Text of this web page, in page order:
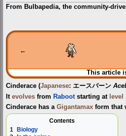
From Bulbapedia, the community-
Jump
to
Jump
to
←
This article
Cinderace (Japanese: エースバーン
It evolves from Rabootstarting at level
Cinderace has a Gigantamax form that
Contents
1 Biology